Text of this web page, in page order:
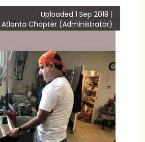
Uploaded 1 Sep 2019 |
Atlanta Chapter (Administrator)